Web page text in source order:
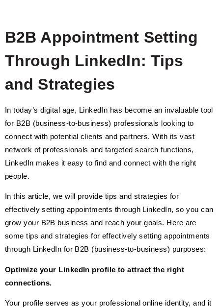
B2B Appointment Setting
Through LinkedIn: Tips
and Strategies
In today’s digital age, LinkedIn has become an invaluable tool
for B2B (business-to-business) professionals looking to
connect with potential clients and partners. With its vast
network of professionals and targeted search functions,
LinkedIn makes it easy to find and connect with the right
people.
In this article, we will provide tips and strategies for
effectively setting appointments through LinkedIn, so you can
grow your B2B business and reach your goals. Here are
some tips and strategies for effectively setting appointments
through LinkedIn for B2B (business-to-business) purposes:
Optimize your LinkedIn profile to attract the right
connections.
Your profile serves as your professional online identity, and it